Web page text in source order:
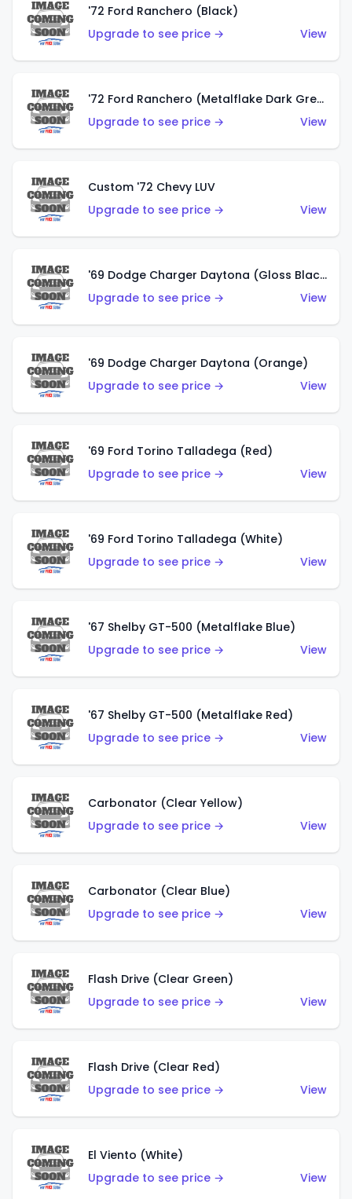
'72 Ford Ranchero (Black)
Upgrade to see price →
View
'72 Ford Ranchero (Metalflake Dark Green)
Upgrade to see price →
View
Custom '72 Chevy LUV
Upgrade to see price →
View
'69 Dodge Charger Daytona (Gloss Black)
Upgrade to see price →
View
'69 Dodge Charger Daytona (Orange)
Upgrade to see price →
View
'69 Ford Torino Talladega (Red)
Upgrade to see price →
View
'69 Ford Torino Talladega (White)
Upgrade to see price →
View
'67 Shelby GT-500 (Metalflake Blue)
Upgrade to see price →
View
'67 Shelby GT-500 (Metalflake Red)
Upgrade to see price →
View
Carbonator (Clear Yellow)
Upgrade to see price →
View
Carbonator (Clear Blue)
Upgrade to see price →
View
Flash Drive (Clear Green)
Upgrade to see price →
View
Flash Drive (Clear Red)
Upgrade to see price →
View
El Viento (White)
Upgrade to see price →
View